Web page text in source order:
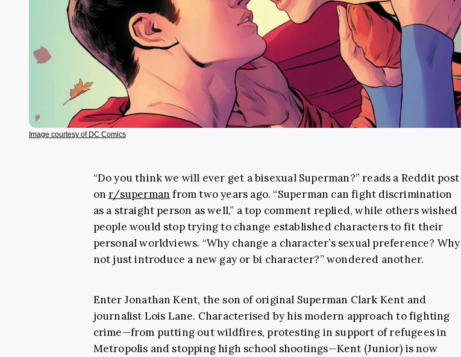
Image courtesy of DC Comics
“Do you think we will ever get a bisexual Superman?” reads a Reddit post
onr/superman from two years ago. “Superman can fight discrimination
as a straight person as well,” a top comment replied, while others wished
people would stop trying to change established characters to fit their
personal worldviews. “Why change a character’s sexual preference? Why
not just introduce a new gay or bi character?” wondered another.
Enter Jonathan Kent, the son of original Superman Clark Kent and
journalist Lois Lane. Characterised by his modern approach to fighting
crime—from putting out wildfires, protesting in support of refugees in
Metropolis and stopping high school shootings—Kent (Junior) is now